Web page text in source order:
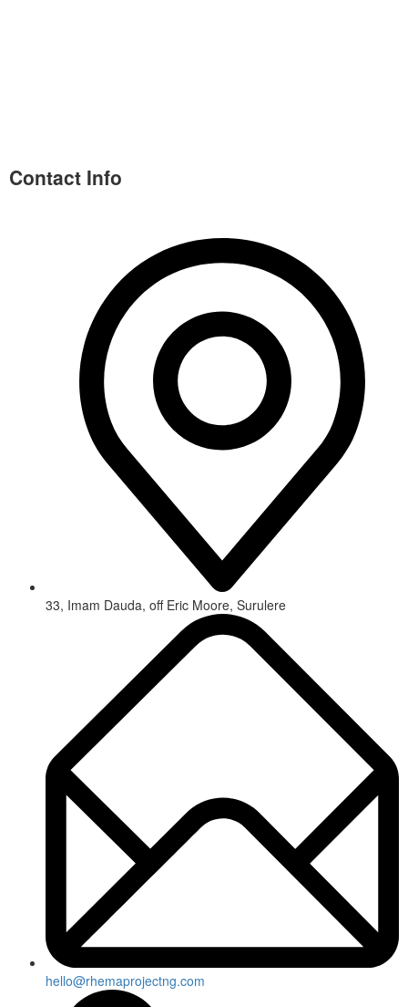
Contact Info
33, Imam Dauda, off Eric Moore, Surulere
hello@rhemaprojectng.com